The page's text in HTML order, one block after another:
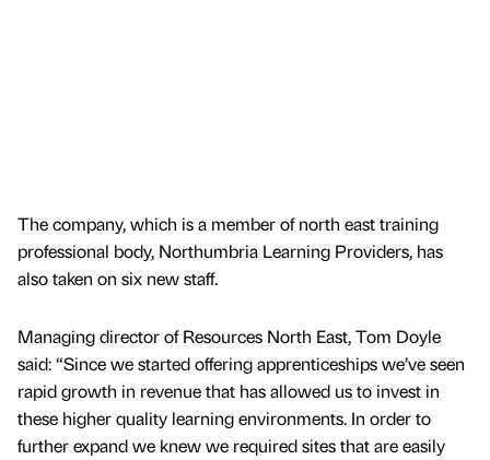
The company, which is a member of north east training
professional body, Northumbria Learning Providers, has
also taken on six new staff.
Managing director of Resources North East, Tom Doyle
said: “Since we started offering apprenticeships we’ve seen
rapid growth in revenue that has allowed us to invest in
these higher quality learning environments. In order to
further expand we knew we required sites that are easily